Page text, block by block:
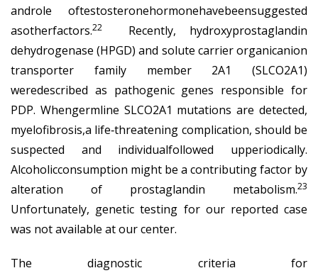
androle oftestosteronehormonehavebeensuggested
asotherfactors.22
Recently, hydroxyprostaglandin
dehydrogenase (HPGD) and solute carrier organicanion
transporter family member 2A1 (SLCO2A1)
weredescribed as pathogenic genes responsible for
PDP. Whengermline SLCO2A1 mutations are detected,
myelofibrosis,a life‐threatening complication, should be
suspected and individualfollowed upperiodically.
Alcoholicconsumption might be a contributing factor by
alteration of prostaglandin metabolism.23
Unfortunately, genetic testing for our reported case
was not available at our center.
The diagnostic criteria for